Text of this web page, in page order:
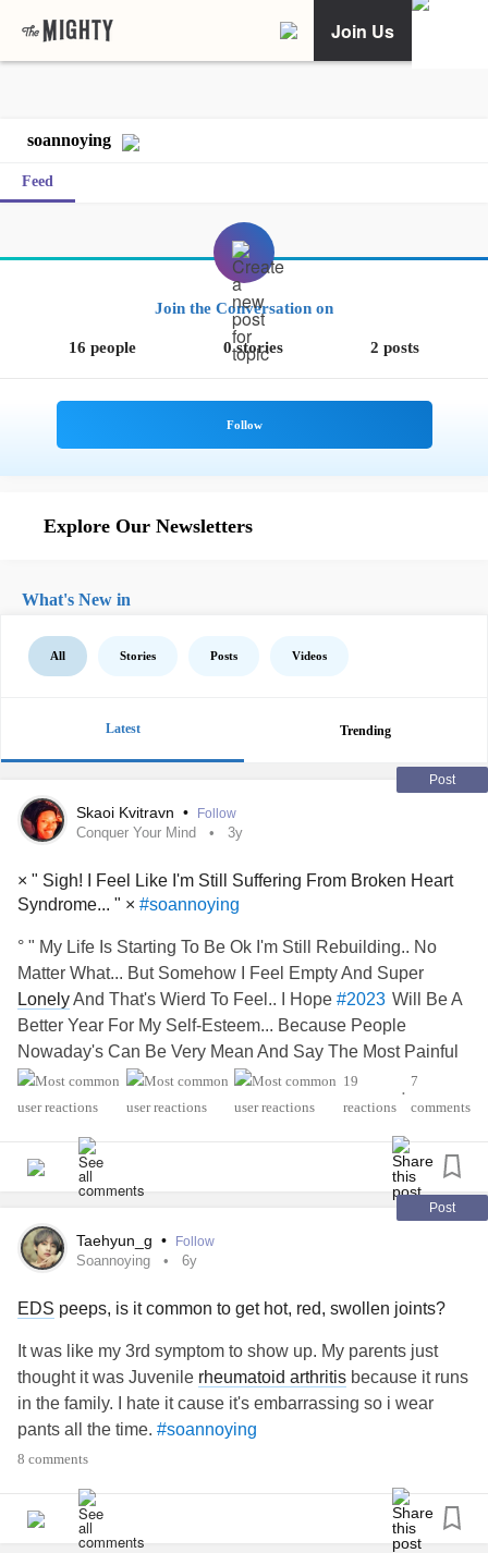
Join Us
soannoying
Feed
Join the Conversation on
16 people 0 stories 2 posts
Explore Our Newsletters
What's New in
All Stories Posts Videos
Latest Trending
Post
Skaoi Kvitravn • Follow
Conquer Your Mind 3y
× " Sigh! I Feel Like I'm Still Suffering From Broken Heart
Syndrome... " × #soannoying
° " My Life Is Starting To Be Ok I'm Still Rebuilding.. No
Matter What... But Somehow I Feel Empty And Super
LonelyAnd That's Wierd To Feel.. I Hope #2023 Will Be A
Better Year For My Self-Esteem... Because People
Nowaday's Can Be Very Mean And Say The Most Painful
And Hurtful Thing's.. Or Do Something That One Person
Should Never Deserve... This January Will Be Very Painful
Kvitravn ▪︎#Thought
19
reactions
•
7
comments
Post
Taehyun_g • Follow
Soannoying 6y
EDS peeps, is it common to get hot, red, swollen joints?
It was like my 3rd symptom to show up. My parents just
thought it was Juvenile rheumatoid arthritis because it runs
in the family. I hate it cause it's embarrassing so i wear
pants all the time. #soannoying
8 comments